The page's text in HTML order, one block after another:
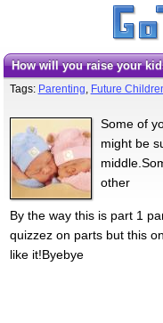
How will you raise your
Tags: Parenting, Future
Some of
might be
other
By the way this is part 1
quizzez on parts but this
like it!Byebye